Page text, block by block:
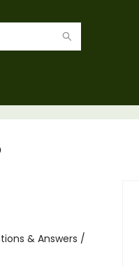
& Answers /